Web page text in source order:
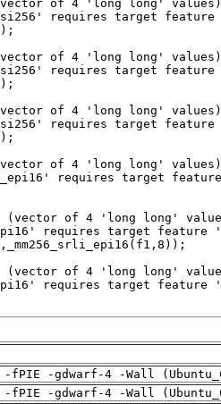
fPIE -gdwarf-4 -Wall
fPIE -gdwarf-4 -Wall